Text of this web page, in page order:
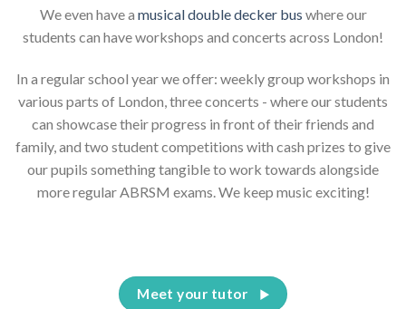
We even have a musical double decker bus where our
students can have workshops and concerts across London!
In a regular school year we offer: weekly group workshops in
various parts of London, three concerts - where our students
can showcase their progress in front of their friends and
family, and two student competitions with cash prizes to give
our pupils something tangible to work towards alongside
more regular ABRSM exams. We keep music exciting!
Meet your tutor